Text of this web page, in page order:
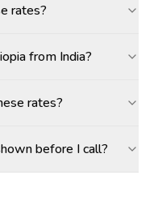
rates?
from India?
rates?
before I call?